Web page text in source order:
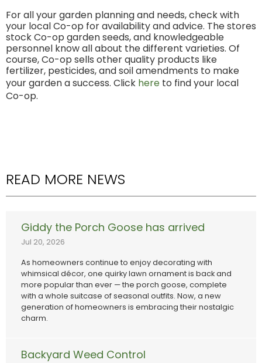
For all your garden planning and needs, check with
your local Co-op for availability and advice. The stores
stock Co-op garden seeds, and knowledgeable
personnel know all about the different varieties. Of
course, Co-op sells other quality products like
fertilizer, pesticides, and soil amendments to make
your garden a success. Click here to find your local
Co-op.
READ MORE NEWS
Giddy the Porch Goose has arrived
Jul 20, 2026
As homeowners continue to enjoy decorating with
whimsical décor, one quirky lawn ornament is back and
more popular than ever — the porch goose, complete
with a whole suitcase of seasonal outfits. Now, a new
generation of homeowners is embracing their nostalgic
charm.
Backyard Weed Control